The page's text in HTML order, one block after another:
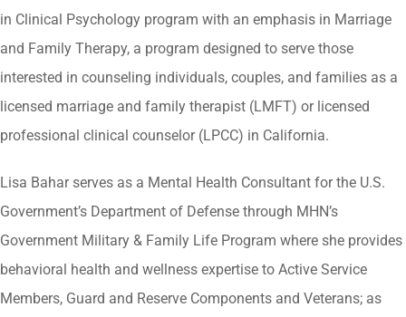
in Clinical Psychology program with an emphasis in Marriage
and Family Therapy, a program designed to serve those
interested in counseling individuals, couples, and families as a
licensed marriage and family therapist (LMFT) or licensed
professional clinical counselor (LPCC) in California.
Lisa Bahar serves as a Mental Health Consultant for the U.S.
Government’s Department of Defense through MHN’s
Government Military & Family Life Program where she provides
behavioral health and wellness expertise to Active Service
Members, Guard and Reserve Components and Veterans; as